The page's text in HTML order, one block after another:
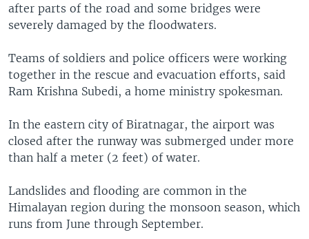
after parts of the road and some bridges were
severely damaged by the floodwaters.
Teams of soldiers and police officers were working
together in the rescue and evacuation efforts, said
Ram Krishna Subedi, a home ministry spokesman.
In the eastern city of Biratnagar, the airport was
closed after the runway was submerged under more
than half a meter (2 feet) of water.
Landslides and flooding are common in the
Himalayan region during the monsoon season, which
runs from June through September.